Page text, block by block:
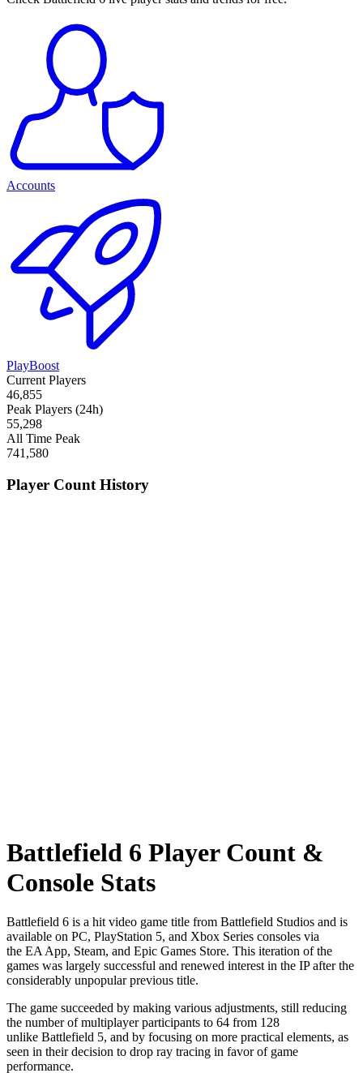
Accounts
PlayBoost
Current Players
46,855
Peak Players (24h)
55,298
All Time Peak
741,580
Player Count History
Battlefield 6 Player Count &
Console Stats
Battlefield 6 is a hit video game title from Battlefield Studios and is
available on PC, PlayStation 5, and Xbox Series consoles via
the EA App, Steam, and Epic Games Store. This iteration of the
games was largely successful and renewed interest in the IP after the
considerably unpopular previous title.
The game succeeded by making various adjustments, still reducing
the number of multiplayer participants to 64 from 128
unlike Battlefield 5, and by focusing on more practical elements, as
seen in their decision to drop ray tracing in favor of game
performance.